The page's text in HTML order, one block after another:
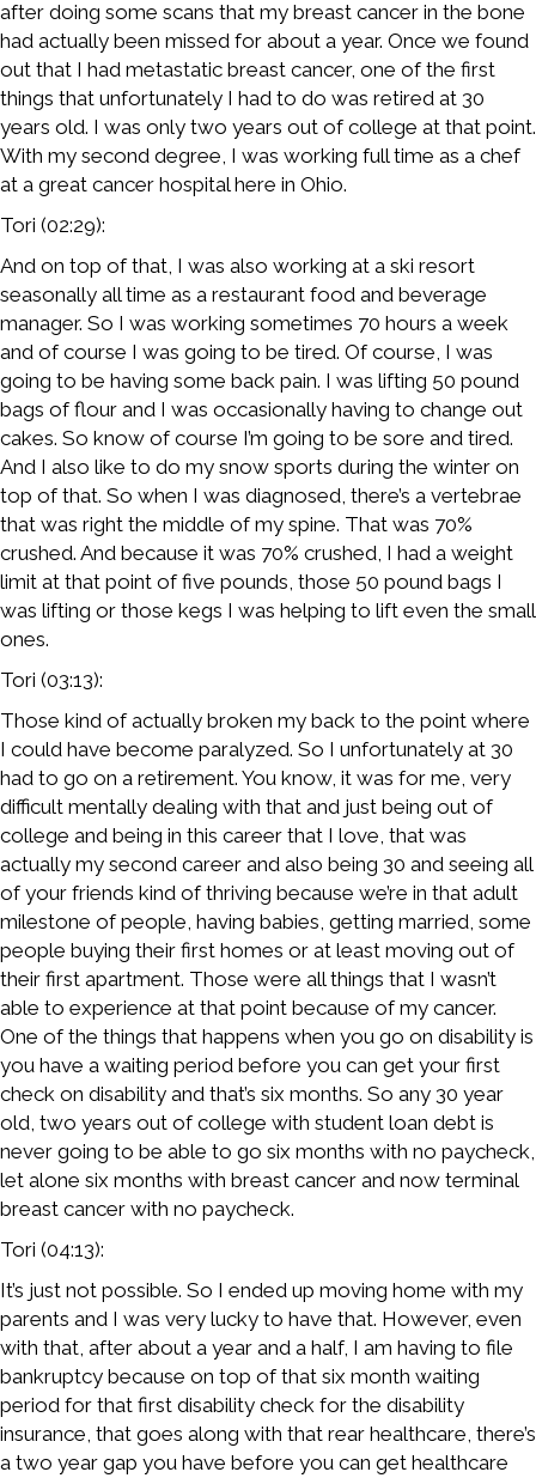
after doing some scans that my breast cancer in the bone
had actually been missed for about a year. Once we found
out that I had metastatic breast cancer, one of the first
things that unfortunately I had to do was retired at 30
years old. I was only two years out of college at that point.
With my second degree, I was working full time as a chef
at a great cancer hospital here in Ohio.
Tori (02:29):
And on top of that, I was also working at a ski resort
seasonally all time as a restaurant food and beverage
manager. So I was working sometimes 70 hours a week
and of course I was going to be tired. Of course, I was
going to be having some back pain. I was lifting 50 pound
bags of flour and I was occasionally having to change out
cakes. So know of course I’m going to be sore and tired.
And I also like to do my snow sports during the winter on
top of that. So when I was diagnosed, there’s a vertebrae
that was right the middle of my spine. That was 70%
crushed. And because it was 70% crushed, I had a weight
limit at that point of five pounds, those 50 pound bags I
was lifting or those kegs I was helping to lift even the small
ones.
Tori (03:13):
Those kind of actually broken my back to the point where
I could have become paralyzed. So I unfortunately at 30
had to go on a retirement. You know, it was for me, very
difficult mentally dealing with that and just being out of
college and being in this career that I love, that was
actually my second career and also being 30 and seeing all
of your friends kind of thriving because we’re in that adult
milestone of people, having babies, getting married, some
people buying their first homes or at least moving out of
their first apartment. Those were all things that I wasn’t
able to experience at that point because of my cancer.
One of the things that happens when you go on disability is
you have a waiting period before you can get your first
check on disability and that’s six months. So any 30 year
old, two years out of college with student loan debt is
never going to be able to go six months with no paycheck,
let alone six months with breast cancer and now terminal
breast cancer with no paycheck.
Tori (04:13):
It’s just not possible. So I ended up moving home with my
parents and I was very lucky to have that. However, even
with that, after about a year and a half, I am having to file
bankruptcy because on top of that six month waiting
period for that first disability check for the disability
insurance, that goes along with that rear healthcare, there’s
a two year gap you have before you can get healthcare